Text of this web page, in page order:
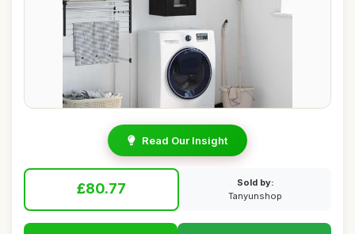
Read Our Insight
£80.77
Sold by:
Tanyunshop